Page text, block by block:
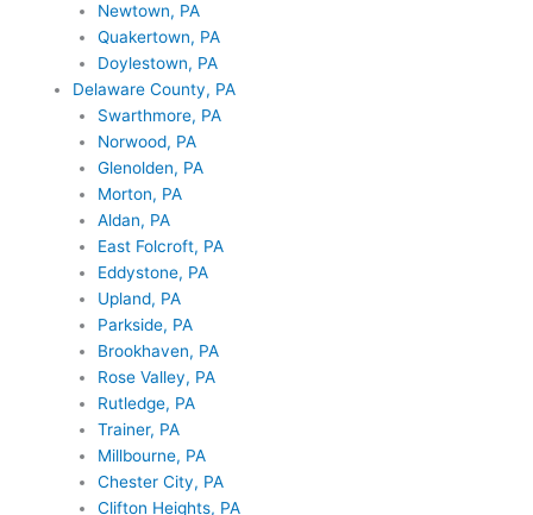
Newtown, PA
Quakertown, PA
Doylestown, PA
Delaware County, PA
Swarthmore, PA
Norwood, PA
Glenolden, PA
Morton, PA
Aldan, PA
East Folcroft, PA
Eddystone, PA
Upland, PA
Parkside, PA
Brookhaven, PA
Rose Valley, PA
Rutledge, PA
Trainer, PA
Millbourne, PA
Chester City, PA
Clifton Heights, PA